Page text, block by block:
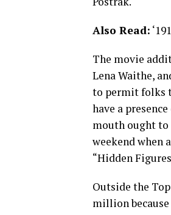
Also Read:
The movie
Lena Waithe,
to permit folks
have a
mouth ought
weekend when
“Hidden
Outside the
million